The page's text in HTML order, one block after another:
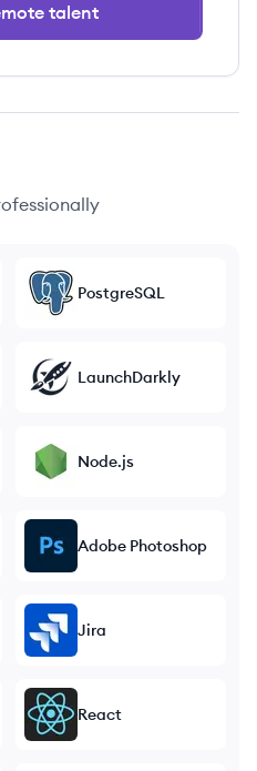
talent
PostgreSQL
LaunchDarkly
Node.js
Adobe Photoshop
Jira
React